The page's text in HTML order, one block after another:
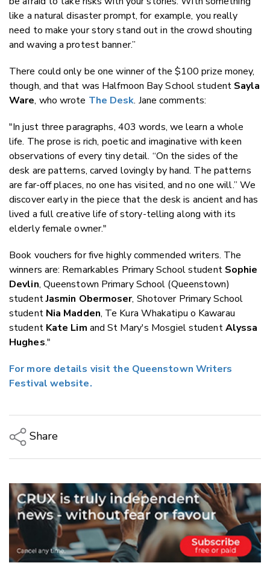
like a natural disaster prompt, for example, you really
need to make your story stand out in the crowd shouting
and waving a protest banner.”
There could only be one winner of the $100 prize money,
though, and that was Halfmoon Bay School student Sayla
Ware, who wrote The Desk. Jane comments:
"In just three paragraphs, 403 words, we learn a whole
life. The prose is rich, poetic and imaginative with keen
observations of every tiny detail. “On the sides of the
desk are patterns, carved lovingly by hand. The patterns
are far-off places, no one has visited, and no one will.” We
discover early in the piece that the desk is ancient and has
lived a full creative life of story-telling along with its
elderly female owner."
Book vouchers for five highly commended writers. The
winners are: Remarkables Primary School student Sophie
Devlin, Queenstown Primary School (Queenstown)
studentJasmin Obermoser, Shotover Primary School
student Nia Madden, Te Kura Whakatipu o Kawarau
student Kate Lim and St Mary's Mosgiel studentAlyssa
Hughes."
For more details visit the Queenstown Writers
Festival website.
Share
Email
Twitter/X
Facebook
LinkedIn